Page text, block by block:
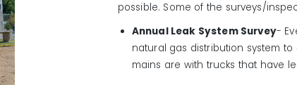
possible. Some of the surveys/
Annual Leak System Survey-
natural gas distribution system
mains are with trucks that have